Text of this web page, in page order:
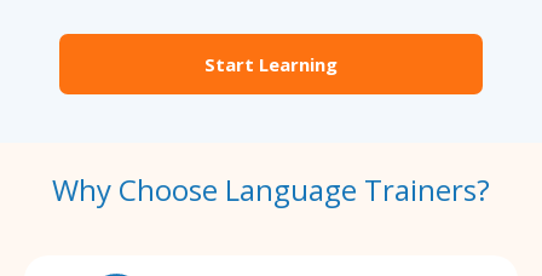
Start Learning
Why Choose Language Trainers?